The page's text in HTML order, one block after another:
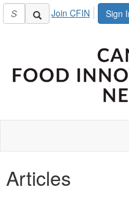
Sign
Join CFIN
Articles